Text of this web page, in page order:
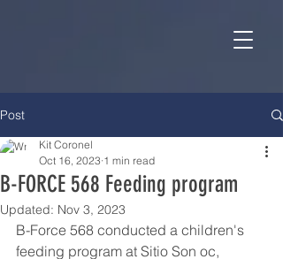
Post
B-FORCE 568 Feeding program
Kit Coronel
Oct 16, 2023 1 min read
Updated: Nov 3, 2023
B-Force 568 conducted a children's
feeding program at Sitio Son oc,